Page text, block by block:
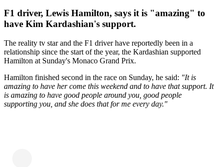
F1 driver, Lewis Hamilton, says it is "amazing" to
have Kim Kardashian's support.
The reality tv star and the F1 driver have reportedly been in a
relationship since the start of the year, the Kardashian supported
Hamilton at Sunday's Monaco Grand Prix.
Hamilton finished second in the race on Sunday, he said: "It is
amazing to have her come this weekend and to have that support. It
is amazing to have good people around you, good people
supporting you, and she does that for me every day."